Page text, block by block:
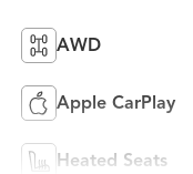
AWD
Apple CarPlay
Heated Seats